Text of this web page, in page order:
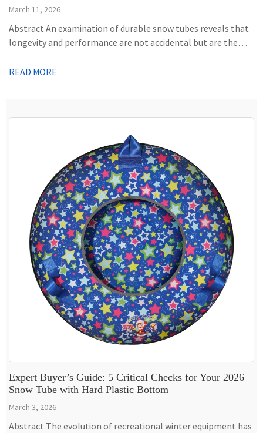
March 11, 2026
Abstract An examination of durable snow tubes reveals that
longevity and performance are not accidental but are the
analysis focuses on the key attributes that differentiate a
It investigates the material science behind cold-resistant
READ MORE
Expert Buyer’s Guide: 5 Critical Checks for Your 2026
Snow Tube with Hard Plastic Bottom
March 3, 2026
Abstract The evolution of recreational winter equipment has